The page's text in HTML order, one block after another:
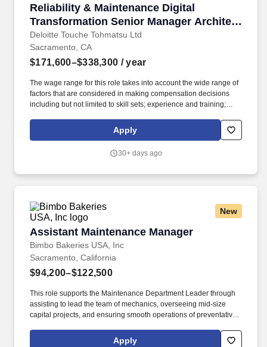
Reliability & Maintenance Digital
Transformation Senior Manager Architect
- Downstream/Chemicals
Deloitte Touche Tohmatsu Ltd
Reliability & Maintenance Digital
Sacramento, CA
$171,600–$338,300 / year
The wage range for this role takes into account the wide range of
factors that are considered in making compensation decisions
including but not limited to skill sets; experience and training;
organizational needs. Join our US Supply Chain & Network
Operations Offering, where you'll deliver transformational
advanced analytics, and industry-specific hybrid solutions.
Apply
30+ days ago
New
Assistant Maintenance Manager
Bimbo Bakeries USA, Inc
Assistant Maintenance Manager
Sacramento, California
$94,200–$122,500
This role supports the Maintenance Department Leader through
assisting to lead the team of mechanics, overseeing mid-size
capital projects, and ensuring smooth operations of preventative
Bakery's preventive and predictive maintenance programs to
Apply